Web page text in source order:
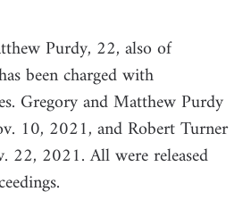
Purdy, 22, also of
been charged with
Gregory and Matthew Purdy
10, 2021, and Robert Turner
22, 2021. All were released